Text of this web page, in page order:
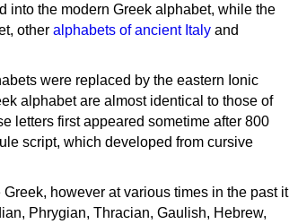
into the modern Greek alphabet, while the
other alphabets of ancient Italy and
were replaced by the eastern Ionic
alphabet are almost identical to those of
letters first appeared sometime after 800
script, which developed from cursive
however at various times in the past it
Phrygian, Thracian, Gaulish, Hebrew,